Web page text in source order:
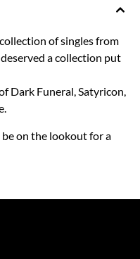
of singles from
a collection put
Dark Funeral, Satyricon,
be on the lookout for a